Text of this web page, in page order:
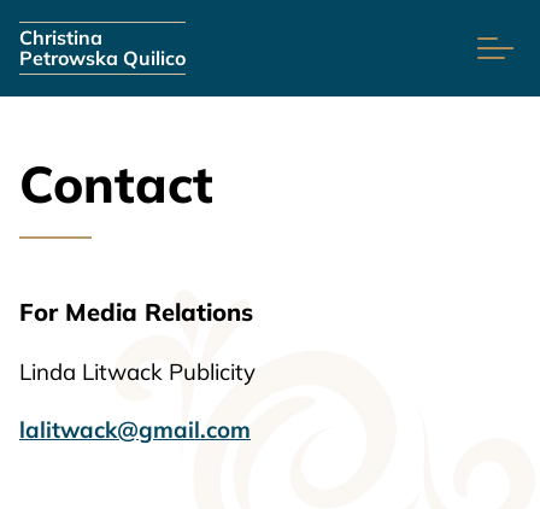
Christina
Petrowska Quilico
Contact
For Media Relations
Linda Litwack Publicity
lalitwack@gmail.com